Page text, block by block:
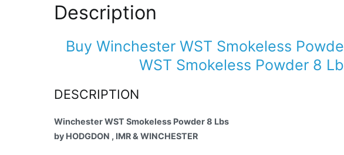
Description
Buy Winchester WST Smokeless
WST Smokeless Powder 8
DESCRIPTION
Winchester WST Smokeless Powder 8 Lbs
by HODGDON , IMR & WINCHESTER